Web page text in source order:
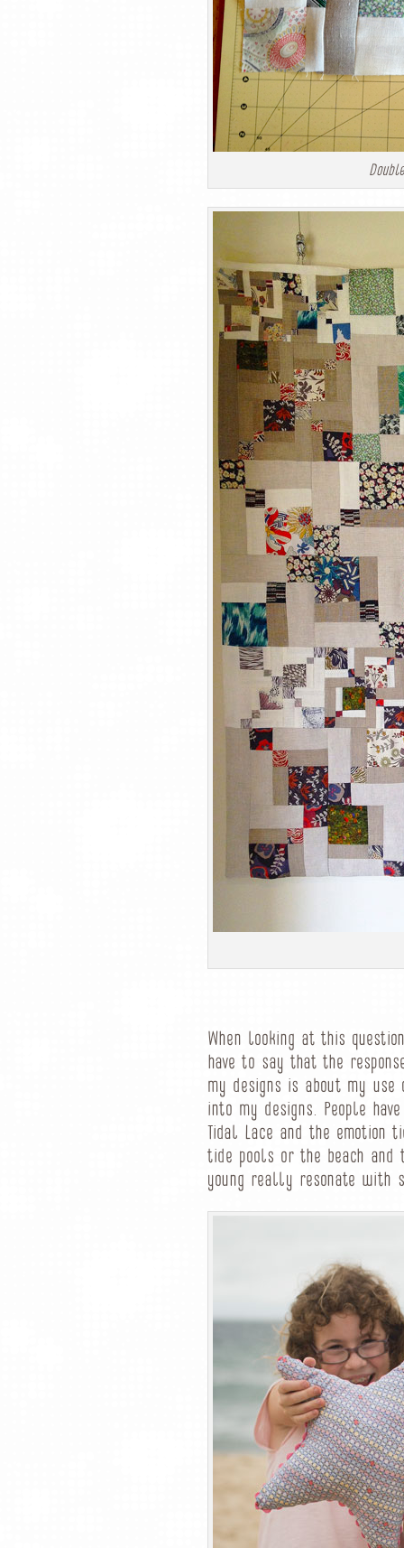
When looking at this
have to say that the
my designs is about my
into my designs. People
Tidal Lace and the emotion
tide pools or the beach and
young really resonate with